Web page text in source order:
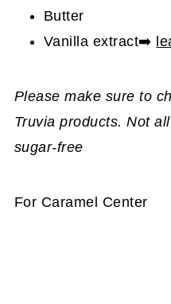
Butter
Vanilla extract➡️
Please make sure to
Truvia products. Not
sugar-free
For Caramel Center